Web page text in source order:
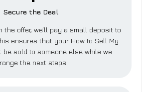
Secure the Deal
the offer, we’ll pay a small deposit to
ensures that your How to Sell My
be sold to someone else while we
the next steps.